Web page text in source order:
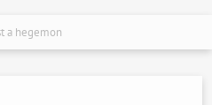
a hegemon